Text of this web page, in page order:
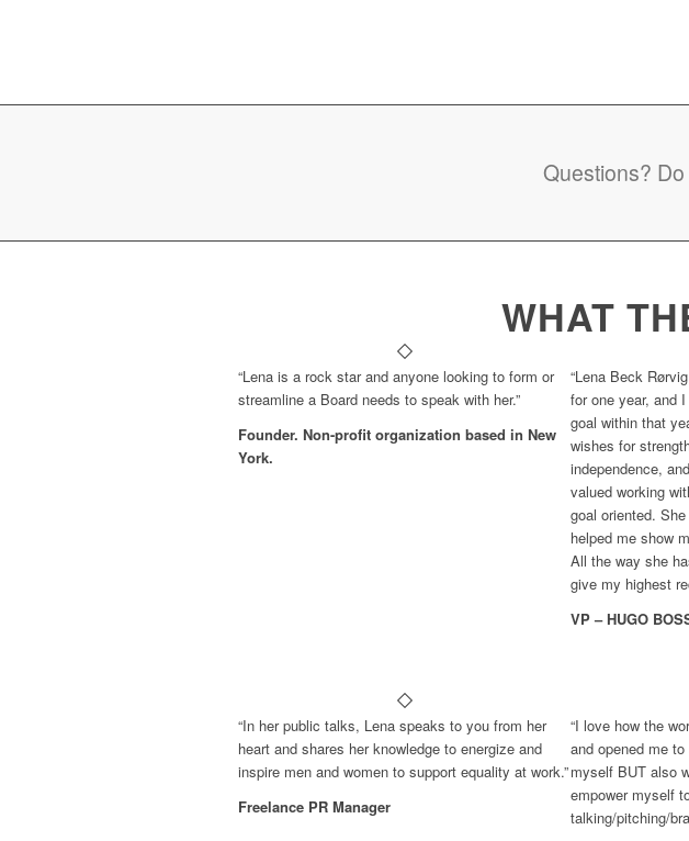
Questions?
WHAT
“Lena is a rock star and anyone looking to form or
streamline a Board needs to speak with her.”
Founder. Non-profit organization based in New
York.
“Lena Beck
for one year, and
goal within that
wishes for
independence,
valued working
goal oriented.
helped me show
All the way she
give my highest
VP – HUGO
“In her public talks, Lena speaks to you from her
heart and shares her knowledge to energize and
inspire men and women to support equality at work.”
Freelance PR Manager
“I love how the
and opened me
myself BUT also
empower myself
talking/pitching/